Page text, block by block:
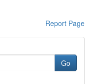
Report Page
Go